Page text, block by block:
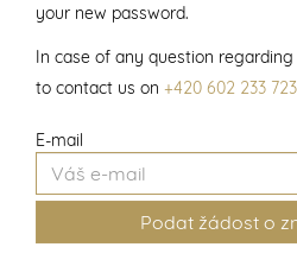
E-mail
your new password.
In case of any question
to contact us on +420 602 233 723